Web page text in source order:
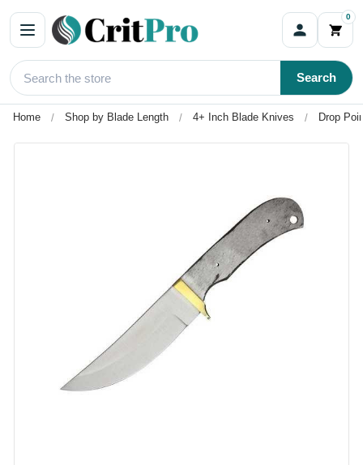
0
Search
Home Shop by Blade Length 4+ Inch Blade Knives Drop